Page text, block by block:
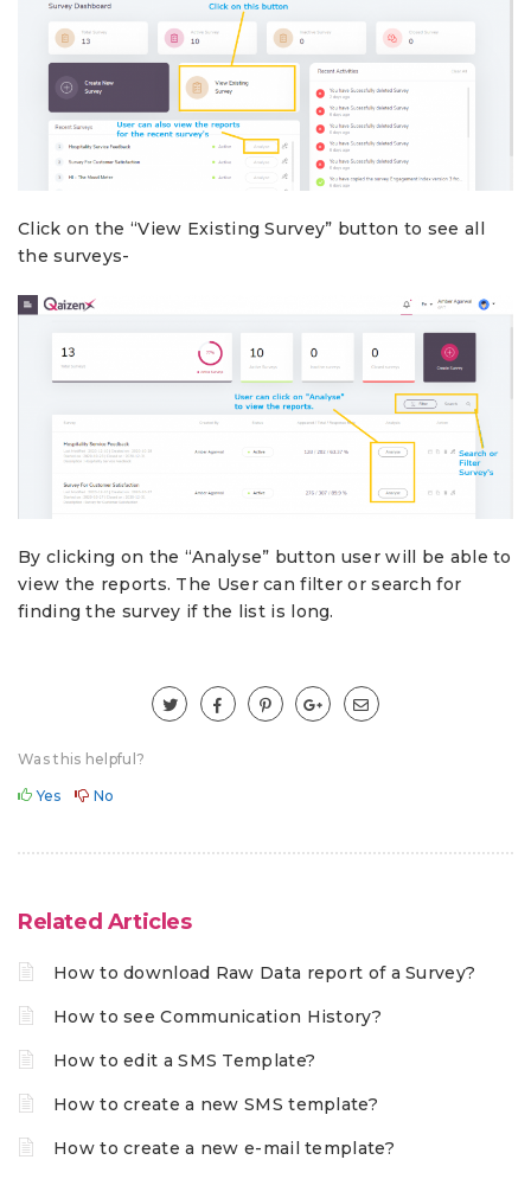
Click on the “View Existing Survey” button to see all
the surveys-
By clicking on the “Analyse” button user will be able to
view the reports. The User can filter or search for
finding the survey if the list is long.
Was this helpful?
Yes No
Related Articles
How to download Raw Data report of a Survey?
How to see Communication History?
How to edit a SMS Template?
How to create a new SMS template?
How to create a new e-mail template?